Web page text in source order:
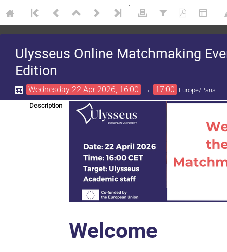
Ulysseus Online Matchmaking
Edition
Wednesday 22 Apr 2026, 16:00 → 17:00 Europe/Paris
Description
Welcome